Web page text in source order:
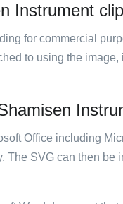
Instrument
for commercial
to using the
Office including
SVG can then